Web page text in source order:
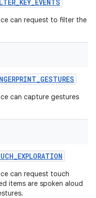
_KEY_EVENTS
can request to filter the
_GESTURES
can capture gestures
_EXPLORATION
can request touch
items are spoken aloud